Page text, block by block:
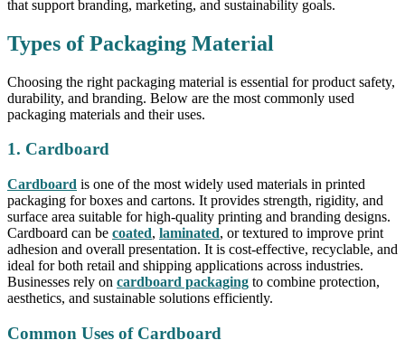
that support branding, marketing, and sustainability goals.
Types of Packaging Material
Choosing the right packaging material is essential for product safety,
durability, and branding. Below are the most commonly used
packaging materials and their uses.
1. Cardboard
Cardboard is one of the most widely used materials in printed
packaging for boxes and cartons. It provides strength, rigidity, and
surface area suitable for high-quality printing and branding designs.
Cardboard can be coated, laminated, or textured to improve print
adhesion and overall presentation. It is cost-effective, recyclable, and
ideal for both retail and shipping applications across industries.
Businesses rely on cardboard packaging to combine protection,
aesthetics, and sustainable solutions efficiently.
Common Uses of Cardboard